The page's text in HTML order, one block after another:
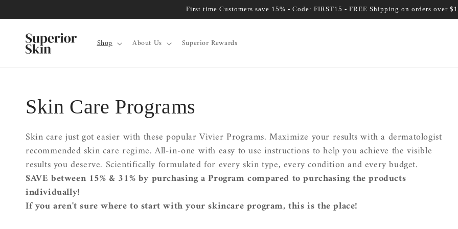
First time Customers save 15% - Code: FIRST15 - FREE Shipping on orders over
Shop About Us Superior Rewards
Collection:
Skin Care Programs
Skin care just got easier with these popular Vivier Programs. Maximize your results with a dermatologist
recommended skin care regime. All-in-one with easy to use instructions to help you achieve the visible
results you deserve. Scientifically formulated for every skin type, every condition and every budget.
SAVE between 15% & 31% by purchasing a Program compared to purchasing the products
individually!
If you aren't sure where to start with your skincare program, this is the place!